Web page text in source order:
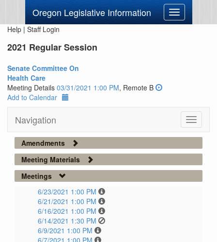
Oregon Legislative Information
Toggle
navigation
Help | Staff Login
2021 Regular Session
Senate Committee On
Health Care
Meeting Details 03/31/2021 1:00 PM, Remote B
Add to Calendar
Navigation
Toggle
Amendments
Meeting Materials
Meetings
6/23/2021 1:00 PM
6/21/2021 1:00 PM
6/16/2021 1:00 PM
6/14/2021 1:30 PM
6/9/2021 1:00 PM
6/7/2021 1:00 PM